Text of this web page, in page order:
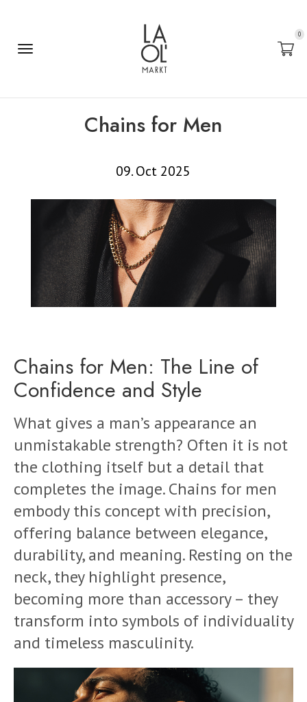
0
Chains for Men
09. Oct 2025
Chains for Men: The Line of
Confidence and Style
What gives a man’s appearance an
unmistakable strength? Often it is not
the clothing itself but a detail that
completes the image. Chains for men
embody this concept with precision,
offering balance between elegance,
durability, and meaning. Resting on the
neck, they highlight presence,
becoming more than accessory – they
transform into symbols of individuality
and timeless masculinity.